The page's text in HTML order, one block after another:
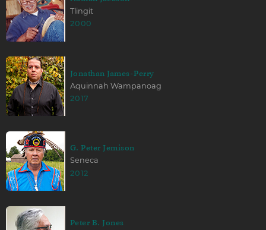
Tlingit
2000
Jonathan James-Perry
Aquinnah Wampanoag
2017
G. Peter Jemison
Seneca
2012
Peter B. Jones